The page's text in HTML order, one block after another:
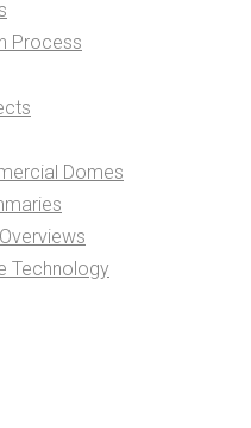
Process
Domes
Technology